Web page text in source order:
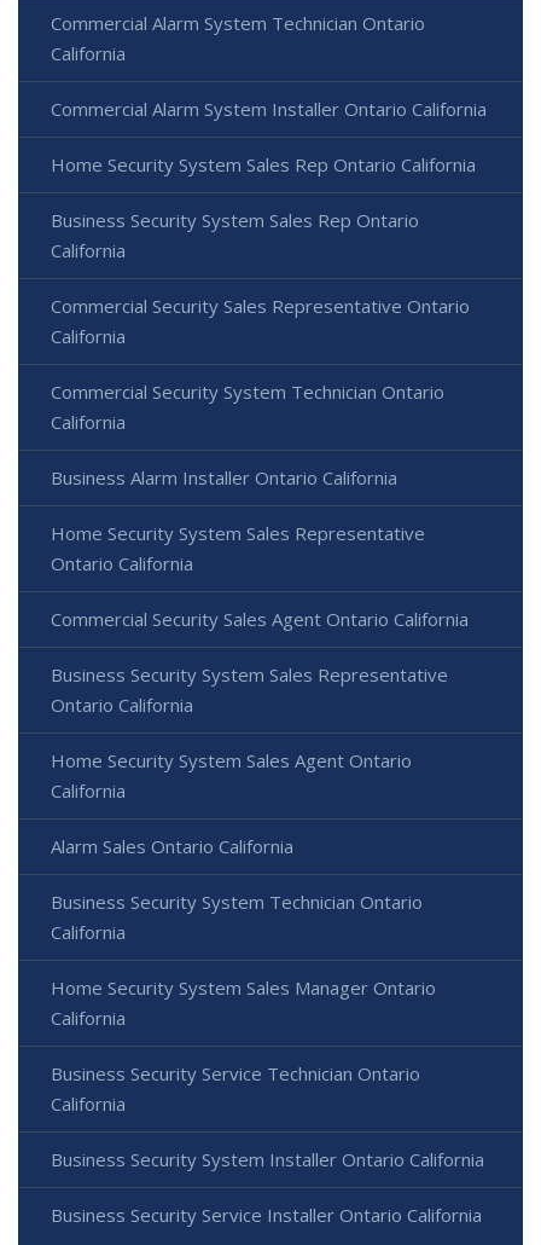
Commercial Alarm System Technician Ontario
California
Commercial Alarm System Installer Ontario California
Home Security System Sales Rep Ontario California
Business Security System Sales Rep Ontario
California
Commercial Security Sales Representative Ontario
California
Commercial Security System Technician Ontario
California
Business Alarm Installer Ontario California
Home Security System Sales Representative
Ontario California
Commercial Security Sales Agent Ontario California
Business Security System Sales Representative
Ontario California
Home Security System Sales Agent Ontario
California
Alarm Sales Ontario California
Business Security System Technician Ontario
California
Home Security System Sales Manager Ontario
California
Business Security Service Technician Ontario
California
Business Security System Installer Ontario California
Business Security Service Installer Ontario California